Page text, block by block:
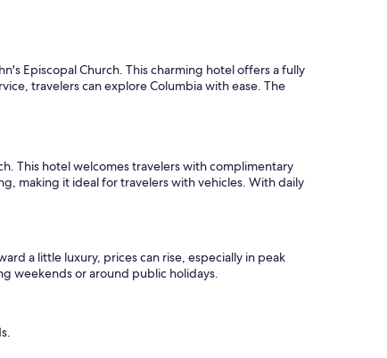
Episcopal Church. This charming hotel offers a fully
travelers can explore Columbia with ease. The
This hotel welcomes travelers with complimentary
making it ideal for travelers with vehicles. With daily
a little luxury, prices can rise, especially in peak
weekends or around public holidays.